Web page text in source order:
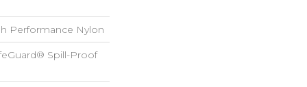
Performance Nylon
Spill-Proof